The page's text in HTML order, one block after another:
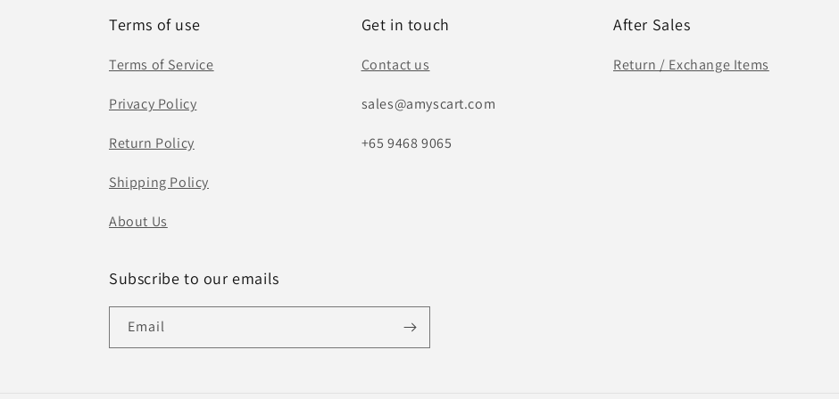
Terms of use
Terms of Service
Privacy Policy
Return Policy
Shipping Policy
About Us
Get in touch
Contact us
sales@amyscart.com
+65 9468 9065
After Sales
Return / Exchange Items
Subscribe to our emails
Email